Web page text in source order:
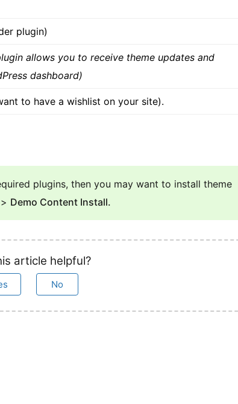
plugin)
allows you to receive theme updates and
dashboard)
to have a wishlist on your site).
plugins, then you may want to install theme
> Demo Content Install.
article helpful?
No